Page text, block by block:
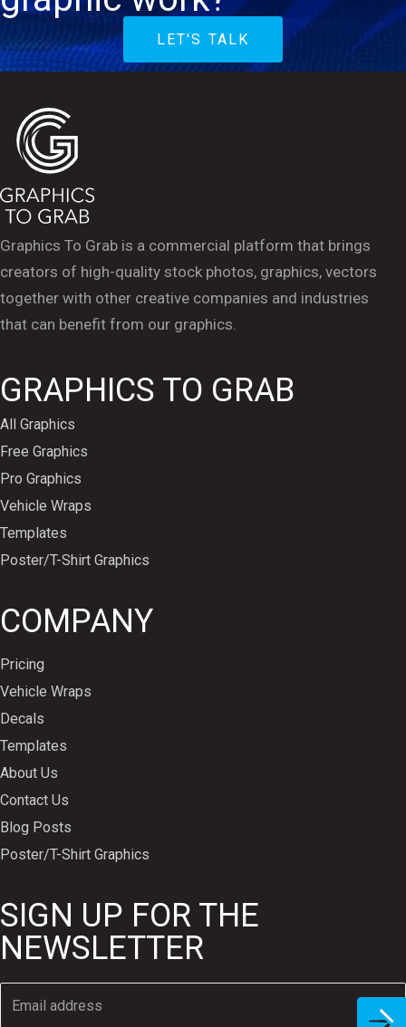
LET'S TALK
Graphics To Grab is a commercial platform that brings
creators of high-quality stock photos, graphics, vectors
together with other creative companies and industries
that can benefit from our graphics.
GRAPHICS TO GRAB
All Graphics
Free Graphics
Pro Graphics
Vehicle Wraps
Templates
Poster/T-Shirt Graphics
COMPANY
Pricing
Vehicle Wraps
Decals
Templates
About Us
Contact Us
Blog Posts
Poster/T-Shirt Graphics
SIGN UP FOR THE
NEWSLETTER